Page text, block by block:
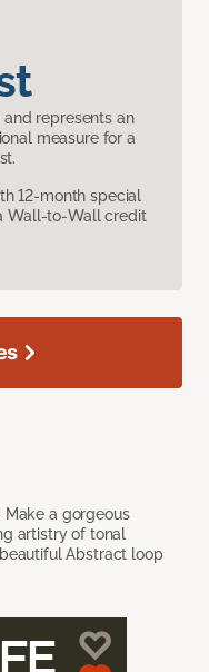
represents an
measure for a
12-month special
Wall-to-Wall credit
Make a gorgeous
artistry of tonal
Abstract loop